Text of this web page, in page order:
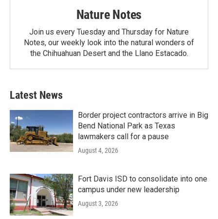
Nature Notes
Join us every Tuesday and Thursday for Nature
Notes, our weekly look into the natural wonders of
the Chihuahuan Desert and the Llano Estacado.
Latest News
Border project contractors arrive in Big
Bend National Park as Texas
lawmakers call for a pause
August 4, 2026
Fort Davis ISD to consolidate into one
campus under new leadership
August 3, 2026